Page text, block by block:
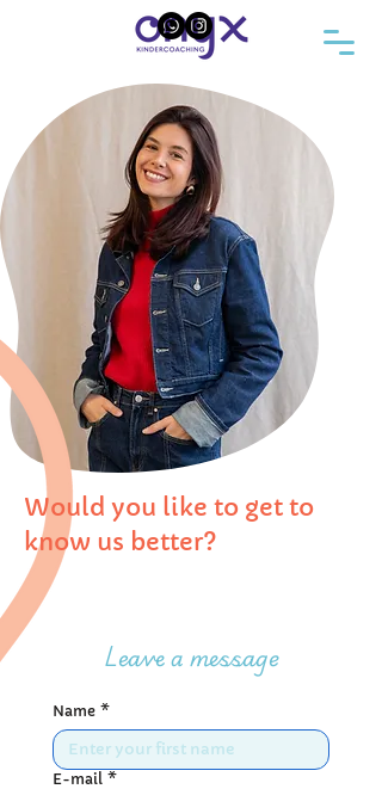
Name *
E-mail *
Leave a message
Would you like to get to
know us better?